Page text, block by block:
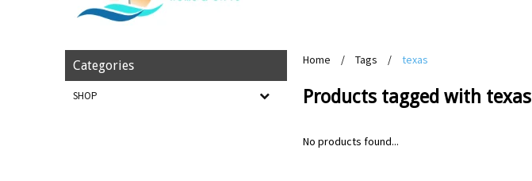
Categories
SHOP
Home / Tags / texas
Products tagged with texas
No products found...